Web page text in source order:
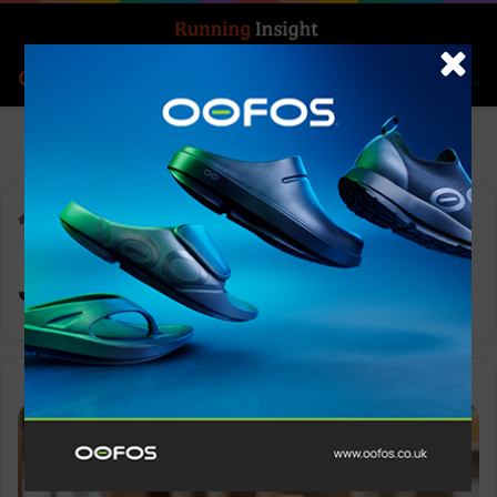
Menu
Home-Jeff Adams
Jeff Adams